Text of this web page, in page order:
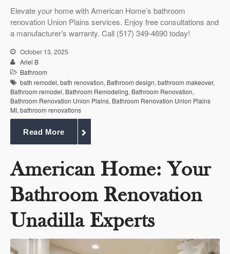
Elevate your home with American Home’s bathroom
renovation Union Plains services. Enjoy free consultations and
a manufacturer’s warranty. Call (517) 349-4690 today!
October 13, 2025
Ariel B
Bathroom
bath remodel, bath renovation, Bathroom design, bathroom makeover,
Bathroom remodel, Bathroom Remodeling, Bathroom Renovation,
Bathroom Renovation Union Plains, Bathroom Renovation Union Plains
MI, bathroom renovations
Read More
American Home: Your
Bathroom Renovation
Unadilla Experts